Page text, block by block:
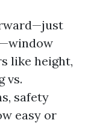
like height,
vs.
safety
easy or